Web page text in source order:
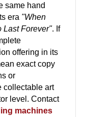
same hand
era "When
Last Forever". If
offering in its
exact copy
or
collectable art
level. Contact
machines